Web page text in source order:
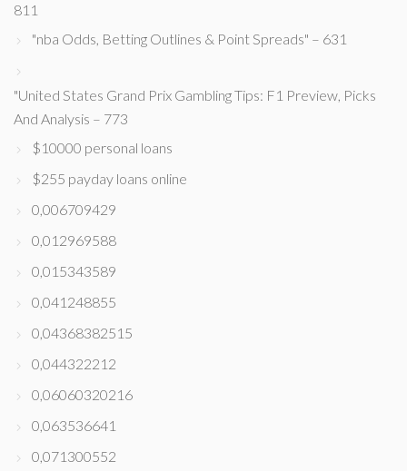
811
"nba Odds, Betting Outlines & Point Spreads" – 631
"United States Grand Prix Gambling Tips: F1 Preview, Picks
And Analysis – 773
$10000 personal loans
$255 payday loans online
0,006709429
0,012969588
0,015343589
0,041248855
0,04368382515
0,044322212
0,06060320216
0,063536641
0,071300552